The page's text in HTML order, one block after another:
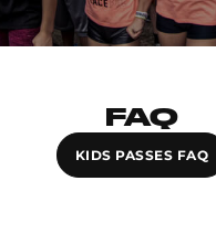
FAQ
KIDS PASSES FAQ